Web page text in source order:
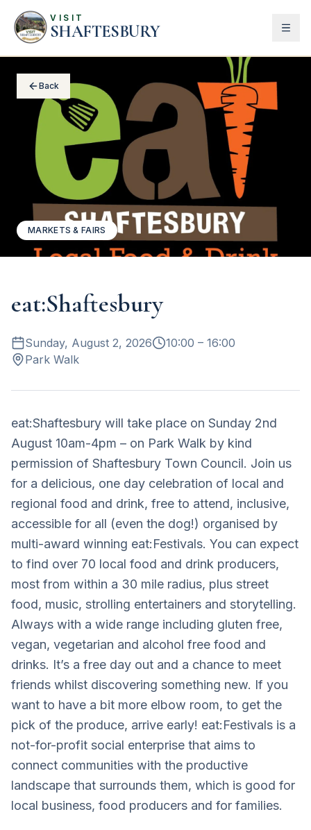
VISIT
SHAFTESBURY
Back
MARKETS & FAIRS
eat:Shaftesbury
Sunday, August 2, 2026 10:00 – 16:00
Park Walk
eat:Shaftesbury will take place on Sunday 2nd
August 10am-4pm – on Park Walk by kind
permission of Shaftesbury Town Council. Join us
for a delicious, one day celebration of local and
regional food and drink, free to attend, inclusive,
accessible for all (even the dog!) organised by
multi-award winning eat:Festivals. You can expect
to find over 70 local food and drink producers,
most from within a 30 mile radius, plus street
food, music, strolling entertainers and storytelling.
Always with a wide range including gluten free,
vegan, vegetarian and alcohol free food and
drinks. It’s a free day out and a chance to meet
friends whilst discovering something new. If you
want to have a bit more elbow room, to get the
pick of the produce, arrive early! eat:Festivals is a
not-for-profit social enterprise that aims to
connect communities with the productive
landscape that surrounds them, which is good for
local business, food producers and for families.